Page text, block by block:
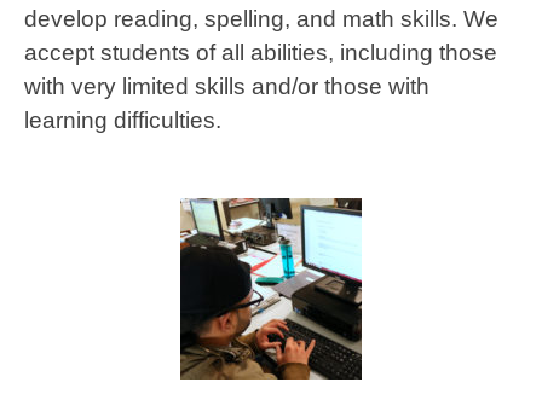
develop reading, spelling, and math skills. We
accept students of all abilities, including those
with very limited skills and/or those with
learning difficulties.